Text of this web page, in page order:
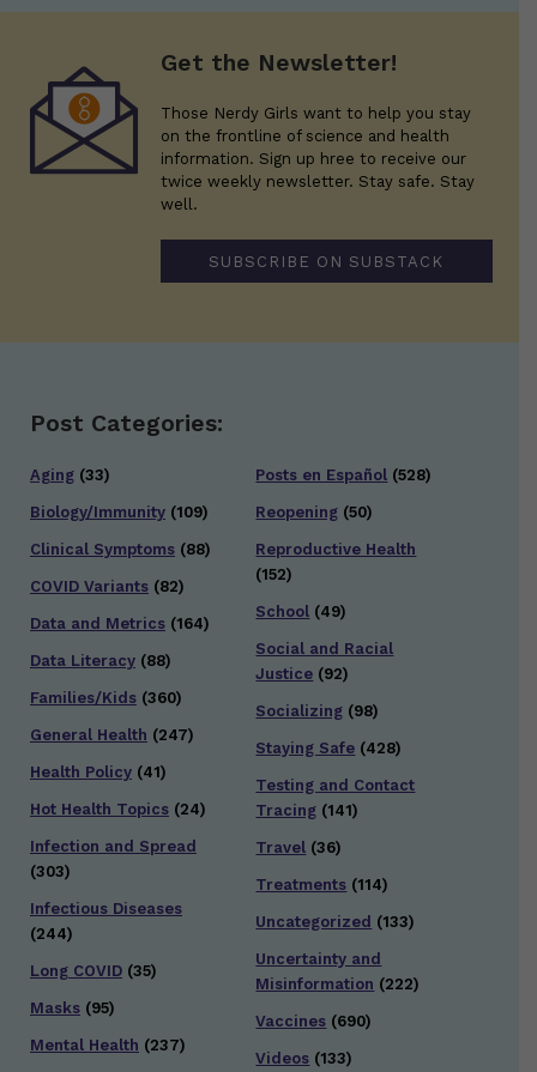
Get the Newsletter!
Those Nerdy Girls want to help you stay
on the frontline of science and health
information. Sign up hree to receive our
twice weekly newsletter. Stay safe. Stay
well.
SUBSCRIBE ON SUBSTACK
Post Categories:
Aging (33)
Biology/Immunity (109)
Clinical Symptoms (88)
COVID Variants (82)
Data and Metrics (164)
Data Literacy (88)
Families/Kids (360)
General Health (247)
Health Policy (41)
Hot Health Topics (24)
Infection and Spread
(303)
Infectious Diseases
(244)
Long COVID (35)
Masks (95)
Mental Health (237)
Posts en Español (528)
Reopening (50)
Reproductive Health
(152)
School (49)
Social and Racial
Justice (92)
Socializing (98)
Staying Safe (428)
Testing and Contact
Tracing (141)
Travel (36)
Treatments (114)
Uncategorized (133)
Uncertainty and
Misinformation (222)
Vaccines (690)
Videos (133)